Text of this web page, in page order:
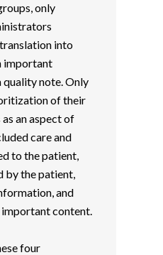
only
into
important
note. Only
of their
an aspect of
care and
to the patient,
by the patient,
and
content.
four